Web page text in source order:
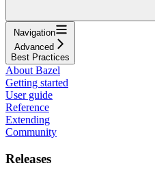
Navigation
Advanced
Best Practices
About Bazel
Getting started
User guide
Reference
Extending
Community
Releases